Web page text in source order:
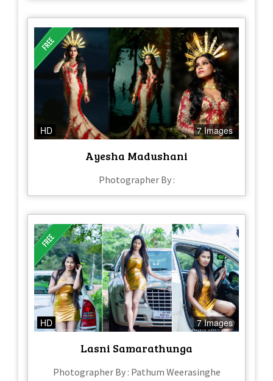
HD 7 Images
Ayesha Madushani
Photographer By :
HD 7 Images
Lasni Samarathunga
Photographer By : Pathum Weerasinghe